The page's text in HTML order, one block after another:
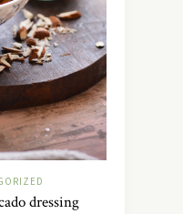
dressing